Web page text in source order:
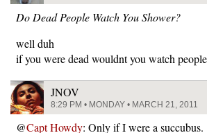
Do Dead People Watch You Shower?
well duh
if you were dead wouldnt you watch
JNOV
8:29 PM • MONDAY • MARCH 21, 2011
@Capt Howdy: Only if I were a succubus.